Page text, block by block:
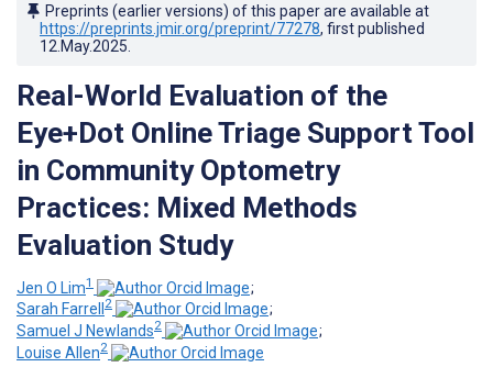
Preprints (earlier versions) of this paper are available at
https://preprints.jmir.org/preprint/77278, first published
12.May.2025
Real-World Evaluation of the
Eye+Dot Online Triage Support Tool
in Community Optometry
Practices: Mixed Methods
Evaluation Study
Jen O Lim1
;
Sarah Farrell 2
;
Samuel J Newlands2
;
Louise Allen2